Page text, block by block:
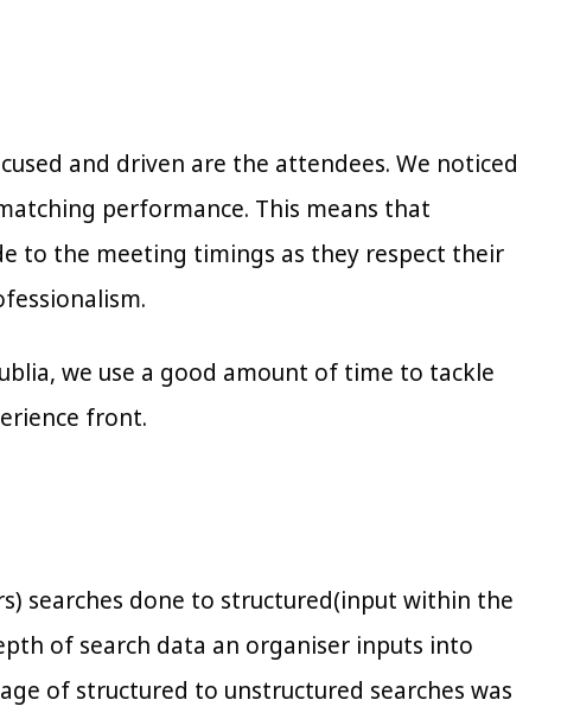
and driven are the attendees. We noticed
performance. This means that
to the meeting timings as they respect their
we use a good amount of time to tackle
front.
searches done to structured(input within the
of search data an organiser inputs into
of structured to unstructured searches was